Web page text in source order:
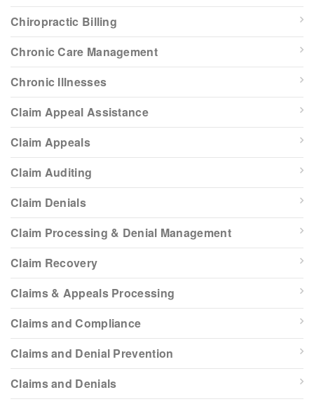
Chiropractic Billing
Chronic Care Management
Chronic Illnesses
Claim Appeal Assistance
Claim Appeals
Claim Auditing
Claim Denials
Claim Processing & Denial Management
Claim Recovery
Claims & Appeals Processing
Claims and Compliance
Claims and Denial Prevention
Claims and Denials